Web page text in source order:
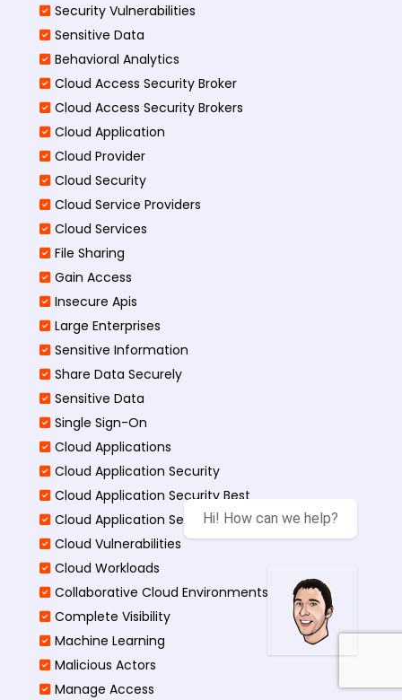
Security Vulnerabilities
Sensitive Data
Behavioral Analytics
Cloud Access Security Broker
Cloud Access Security Brokers
Cloud Application
Cloud Provider
Cloud Security
Cloud Service Providers
Cloud Services
File Sharing
Gain Access
Insecure Apis
Large Enterprises
Sensitive Information
Share Data Securely
Sensitive Data
Single Sign-On
Cloud Applications
Cloud Application Security
Cloud Application Security Best
Cloud Application Security Threats
Cloud Vulnerabilities
Cloud Workloads
Collaborative Cloud Environments
Complete Visibility
Machine Learning
Malicious Actors
Manage Access
Hi! How can we help?